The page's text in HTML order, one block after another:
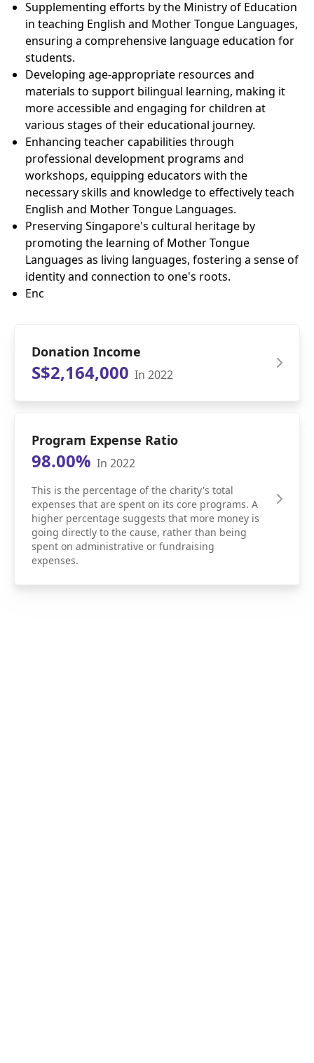
Supplementing efforts by the Ministry of Education
in teaching English and Mother Tongue Languages,
ensuring a comprehensive language education for
students.
Developing age-appropriate resources and
materials to support bilingual learning, making it
more accessible and engaging for children at
various stages of their educational journey.
Enhancing teacher capabilities through
professional development programs and
workshops, equipping educators with the
necessary skills and knowledge to effectively teach
English and Mother Tongue Languages.
Preserving Singapore's cultural heritage by
promoting the learning of Mother Tongue
Languages as living languages, fostering a sense of
identity and connection to one's roots.
Enc
Donation Income
S$2,164,000 In 2022
Program Expense Ratio
98.00% In 2022
This is the percentage of the charity's total
expenses that are spent on its core programs. A
higher percentage suggests that more money is
going directly to the cause, rather than being
spent on administrative or fundraising
expenses.